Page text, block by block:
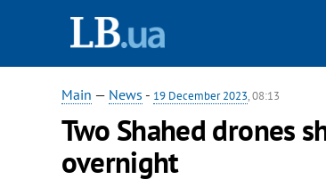
Main — News - 19 December 2023, 08:13
Two Shahed drones
overnight